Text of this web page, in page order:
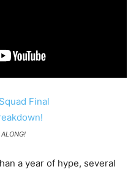
a year of hype, several